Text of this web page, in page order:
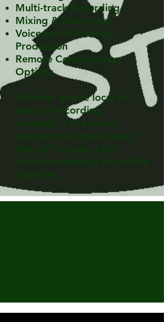
Multi-track Recording
Mixing & Mastering
Voiceover & Podcast
Production
Remote Collaboration
Options
Whether you're local to
Iowa or recording
remotely, I'm here to